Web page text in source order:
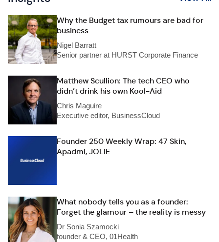
Why the Budget tax rumours are bad for
business
Nigel Barratt
Senior partner at HURST Corporate Finance
Matthew Scullion: The tech CEO who
didn’t drink his own Kool-Aid
Chris Maguire
Executive editor, BusinessCloud
Founder 250 Weekly Wrap: 47 Skin,
Apadmi, JOLIE
What nobody tells you as a founder:
Forget the glamour – the reality is messy
Dr Sonia Szamocki
founder & CEO, 01Health